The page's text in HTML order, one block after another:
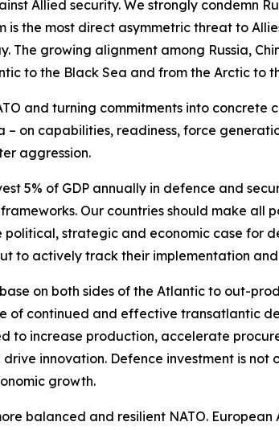
Allied security. We strongly condemn
is the most direct asymmetric threat to
growing alignment among Russia,
to the Black Sea and from the Arctic to
and turning commitments into concrete
on capabilities, readiness, force
aggression.
5% of GDP annually in defence and
Our countries should make all
strategic and economic case for
to actively track their implementation
on both sides of the Atlantic to out-
of continued and effective transatlantic
to increase production, accelerate
innovation. Defence investment is not
growth.
balanced and resilient NATO.